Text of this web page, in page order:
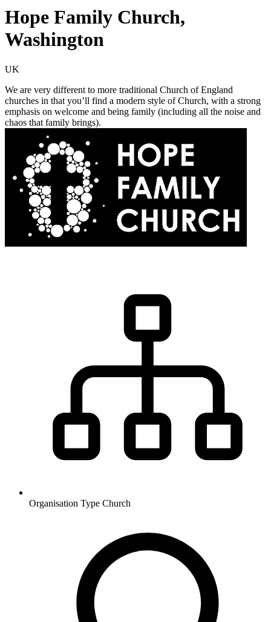
Hope Family Church,
Washington
UK
We are very different to more traditional Church of England
churches in that you’ll find a modern style of Church, with a strong
emphasis on welcome and being family (including all the noise and
chaos that family brings).
Organisation Type Church